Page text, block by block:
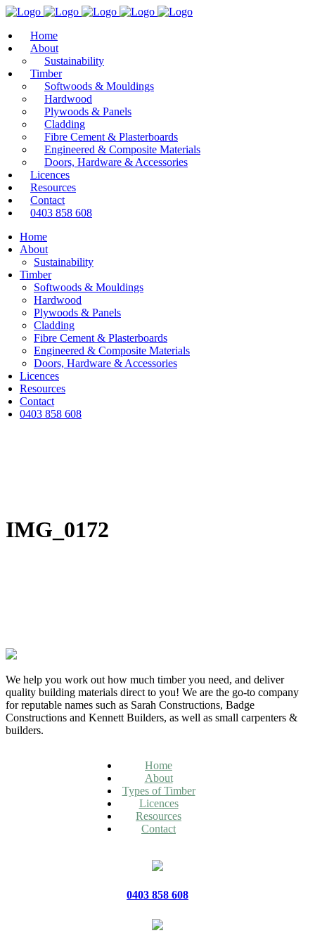
Home
About
Sustainability
Timber
Softwoods & Mouldings
Hardwood
Plywoods & Panels
Cladding
Fibre Cement & Plasterboards
Engineered & Composite Materials
Doors, Hardware & Accessories
Licences
Resources
Contact
0403 858 608
Home
About
Sustainability
Timber
Softwoods & Mouldings
Hardwood
Plywoods & Panels
Cladding
Fibre Cement & Plasterboards
Engineered & Composite Materials
Doors, Hardware & Accessories
Licences
Resources
Contact
0403 858 608
IMG_0172
We help you work out how much timber you need, and deliver
quality building materials direct to you! We are the go-to company
for reputable names such as Sarah Constructions, Badge
Constructions and Kennett Builders, as well as small carpenters &
builders.
Home
About
Types of Timber
Licences
Resources
Contact
0403 858 608